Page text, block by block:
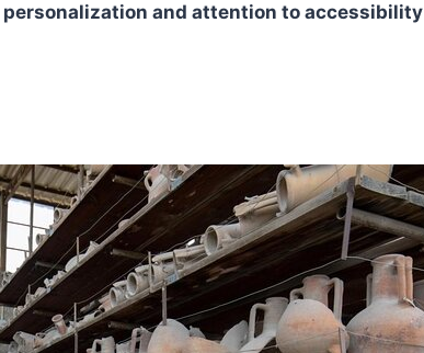
personalization and attention to accessibility